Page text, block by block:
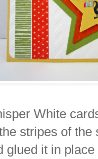
White
stripes of
glued it in